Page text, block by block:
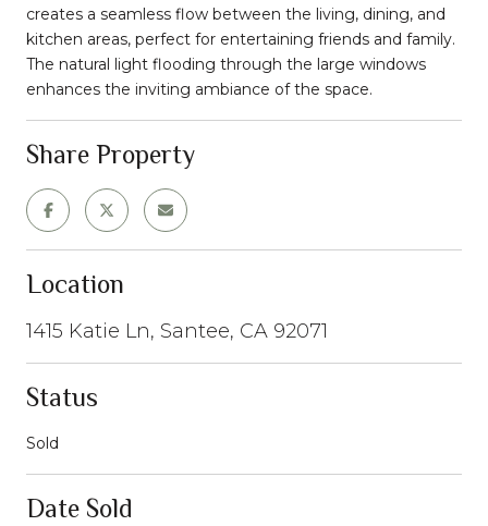
creates a seamless flow between the living, dining, and
kitchen areas, perfect for entertaining friends and family.
The natural light flooding through the large windows
enhances the inviting ambiance of the space.
Share Property
Location
1415 Katie Ln, Santee, CA 92071
Status
Sold
Date Sold